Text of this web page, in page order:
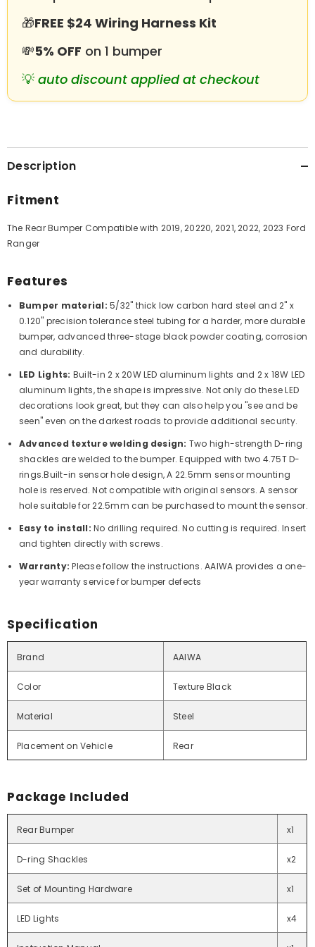
🎁FREE $24 Wiring Harness Kit
💸5% OFF on 1 bumper
💡 auto discount applied at checkout
Description
Fitment
The Rear Bumper Compatible with 2019, 20220, 2021, 2022, 2023 Ford
Ranger
Features
Bumper material: 5/32" thick low carbon hard steel and 2" x
0.120" precision tolerance steel tubing for a harder, more durable
bumper, advanced three-stage black powder coating, corrosion
and durability.
LED Lights: Built-in2 x 20W LED aluminum lights and 2 x 18W LED
aluminum lights, the shape is impressive. Not only do these LED
decorations look great, but they can also help you "see and be
seen" even on the darkest roads to provide additional security.
Advanced texture welding design: Two high-strength D-ring
shackles are welded to the bumper. Equipped with two 4.75T D-
rings.Built-in sensor hole design, A 22.5mm sensor mounting
hole is reserved. Not compatible with original sensors. A sensor
hole suitable for 22.5mm can be purchased to mount the sensor.
Easy to install: No drilling required. No cutting is required. Insert
and tighten directly with screws.
Warranty:Please follow the instructions. AAIWA provides a one-
year warranty service for bumper defects
Specification
Brand AAIWA
Color Texture Black
Material Steel
Placement on Vehicle Rear
Package Included
Rear Bumper x1
D-ring Shackles x2
Set of Mounting Hardware x1
LED Lights x4